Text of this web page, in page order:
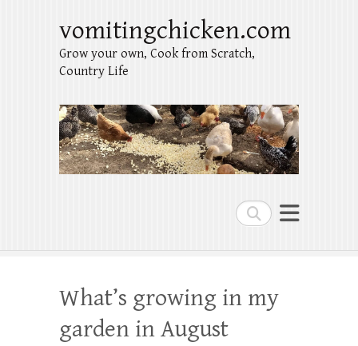
Search
vomitingchicken.com
Grow your own, Cook from Scratch,
Country Life
What’s growing in my
garden in August